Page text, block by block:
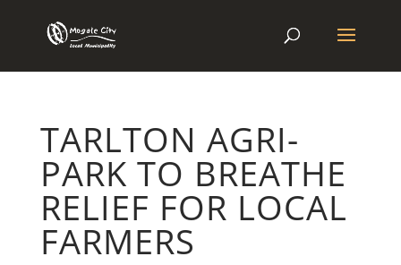
TARLTON AGRI-
PARK TO BREATHE
RELIEF FOR LOCAL
FARMERS